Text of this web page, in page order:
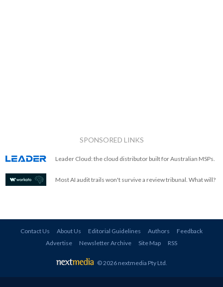
SPONSORED LINKS
Leader Cloud: the cloud distributor built for Australian MSPs.
Most AI audit trails won't survive a review tribunal. What will?
Contact Us About Us Editorial Guidelines Authors
Feedback
Advertise
Newsletter Archive Site Map RSS
© 2026 nextmedia Pty Ltd